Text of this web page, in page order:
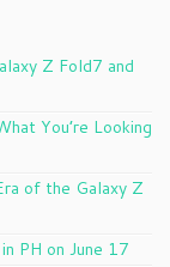
Z Fold7 and
You’re Looking
of the Galaxy Z
PH on June 17